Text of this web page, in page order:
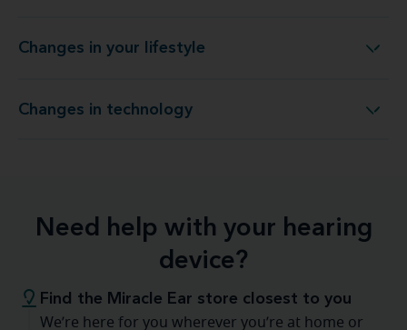
Changes in your lifestyleChanges in your lifestyle
Changes in technology Changes in technology
Need help with your hearing
device?
Find the Miracle Ear store closest to you
We’re here for you wherever you’re at home or